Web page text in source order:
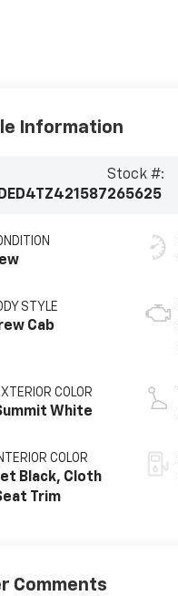
Information
Stock #:
265625
STYLE
Cab
COLOR
White
COLOR
Black, Cloth
Trim
Comments